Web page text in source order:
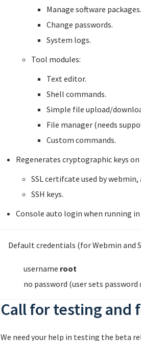
Manage software packages.
Change passwords.
System logs.
Tool modules:
Text editor.
Shell commands.
Simple file upload/
File manager (needs
Custom commands.
Regenerates cryptographic keys
SSL certifcate used by
SSH keys.
Console auto login when running
Default credentials (for Webmin and
username root
no password (user sets
Call for testing and
We need your help in testing the beta